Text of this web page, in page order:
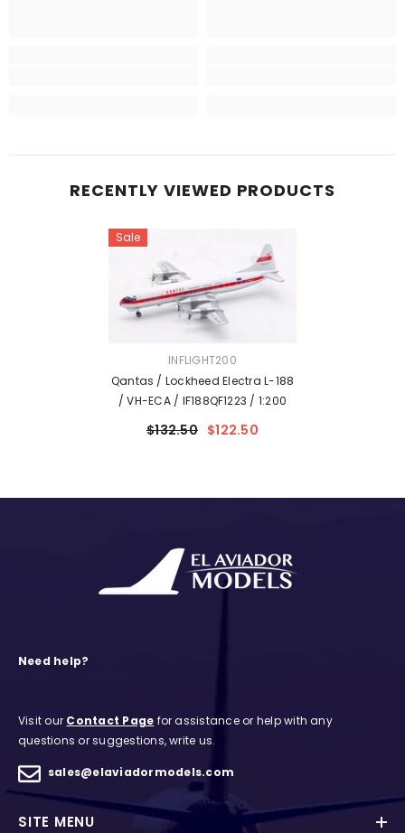
RECENTLY VIEWED PRODUCTS
Sale
INFLIGHT200
Qantas / Lockheed Electra L-188
/ VH-ECA / IF188QF1223 / 1:200
$132.50 $122.50
Need help?
Visit our Contact Page for assistance or help with any
questions or suggestions, write us.
sales@elaviadormodels.com
SITE MENU